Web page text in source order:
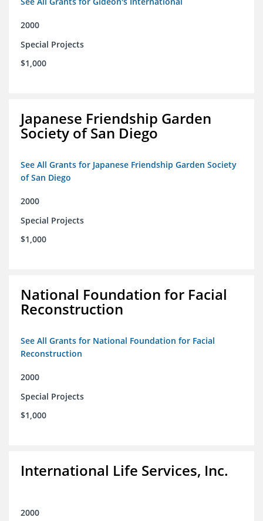
2000
Special Projects
$1,000
Japanese Friendship Garden
Society of San Diego
See All Grants for Japanese Friendship Garden Society
of San Diego
2000
Special Projects
$1,000
National Foundation for Facial
Reconstruction
See All Grants for National Foundation for Facial
Reconstruction
2000
Special Projects
$1,000
International Life Services, Inc.
2000